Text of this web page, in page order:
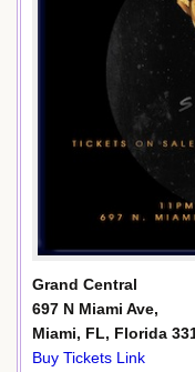
Grand Central
697 N Miami Ave,
Miami, FL, Florida
Buy Tickets Link